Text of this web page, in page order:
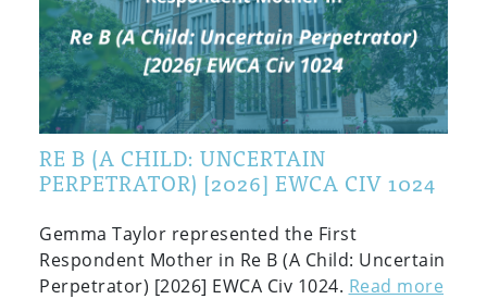
RE B (A CHILD: UNCERTAIN
PERPETRATOR) [2026] EWCA CIV 1024
Gemma Taylor represented the First
Respondent Mother in Re B (A Child: Uncertain
Perpetrator) [2026] EWCA Civ 1024. Read more